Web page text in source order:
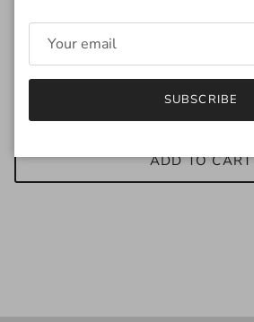
Quantity
ADD TO CART
SUBSCRIBE